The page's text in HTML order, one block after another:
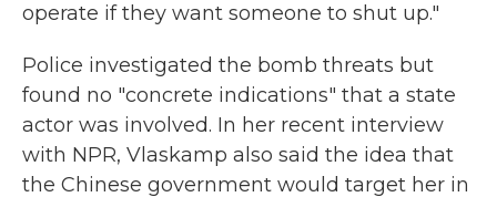
operate if they want someone to shut up."
Police investigated the bomb threats but
found no "concrete indications" that a state
actor was involved. In her recent interview
with NPR, Vlaskamp also said the idea that
the Chinese government would target her in